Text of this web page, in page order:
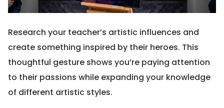
Research your teacher’s artistic influences and
create something inspired by their heroes. This
thoughtful gesture shows you’re paying attention
to their passions while expanding your knowledge
of different artistic styles.